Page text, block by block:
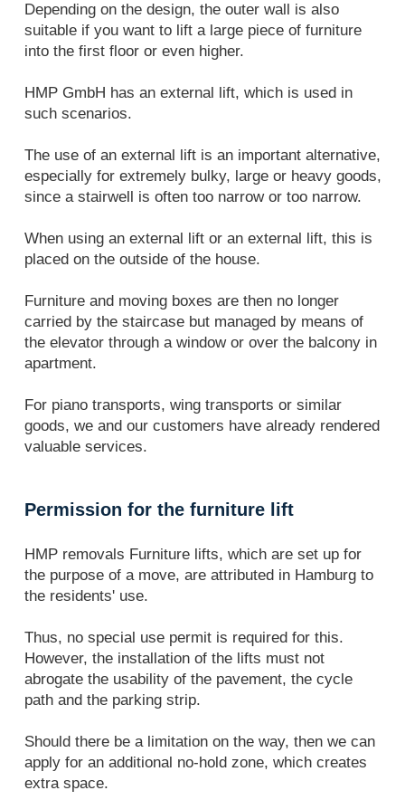
Depending on the design, the outer wall is also
suitable if you want to lift a large piece of furniture
into the first floor or even higher.
HMP GmbH has an external lift, which is used in
such scenarios.
The use of an external lift is an important alternative,
especially for extremely bulky, large or heavy goods,
since a stairwell is often too narrow or too narrow.
When using an external lift or an external lift, this is
placed on the outside of the house.
Furniture and moving boxes are then no longer
carried by the staircase but managed by means of
the elevator through a window or over the balcony in
apartment.
For piano transports, wing transports or similar
goods, we and our customers have already rendered
valuable services.
Permission for the furniture lift
HMP removals Furniture lifts, which are set up for
the purpose of a move, are attributed in Hamburg to
the residents' use.
Thus, no special use permit is required for this.
However, the installation of the lifts must not
abrogate the usability of the pavement, the cycle
path and the parking strip.
Should there be a limitation on the way, then we can
apply for an additional no-hold zone, which creates
extra space.